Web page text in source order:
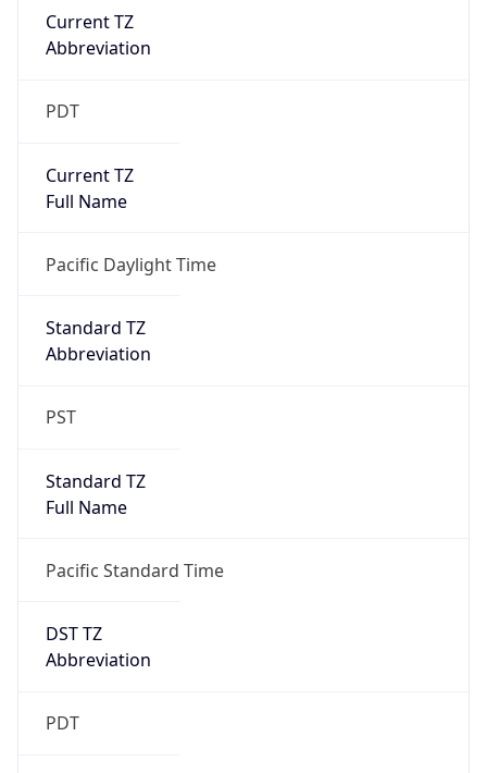
Current TZ
Abbreviation
PDT
Current TZ
Full Name
Pacific Daylight Time
Standard TZ
Abbreviation
PST
Standard TZ
Full Name
Pacific Standard Time
DST TZ
Abbreviation
PDT